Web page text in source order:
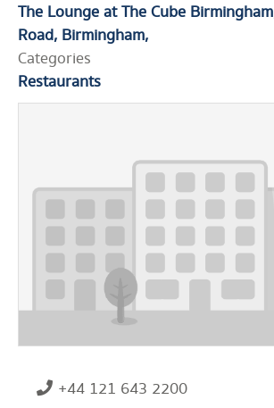
The Lounge at The Cube Birmingham
Road Birmingham
Categories
Restaurants
+44 121 643 2200